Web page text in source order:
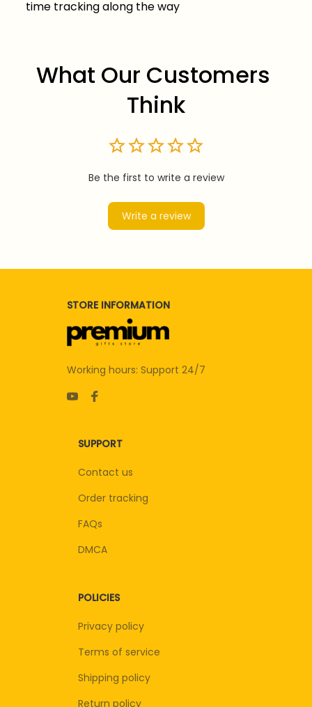
time tracking along the way
What Our Customers
Think
Be the first to write a review
Write a review
STORE INFORMATION
Working hours: Support 24/7
SUPPORT
Contact us
Order tracking
FAQs
DMCA
POLICIES
Privacy policy
Terms of service
Shipping policy
Return policy